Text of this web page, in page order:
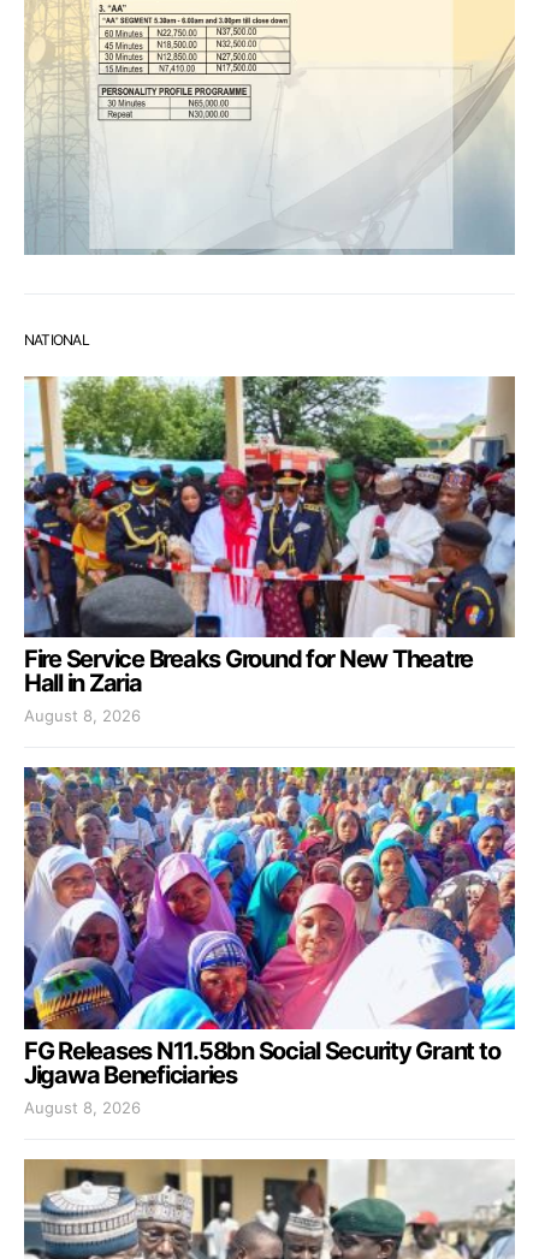
NATIONAL
Fire Service Breaks Ground for New Theatre
Hall in Zaria
August 8, 2026
FG Releases N11.58bn Social Security Grant to
Jigawa Beneficiaries
August 8, 2026